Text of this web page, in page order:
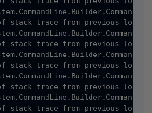
stack trace from previous
stack trace from previous
stack trace from previous
stack trace from previous
stack trace from previous